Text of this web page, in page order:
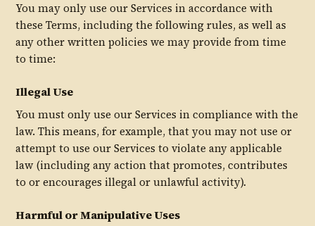
You may only use our Services in accordance with
these Terms, including the following rules, as well as
any other written policies we may provide from time
to time:
Illegal Use
You must only use our Services in compliance with the
law. This means, for example, that you may not use or
attempt to use our Services to violate any applicable
law (including any action that promotes, contributes
to or encourages illegal or unlawful activity).
Harmful or Manipulative Uses